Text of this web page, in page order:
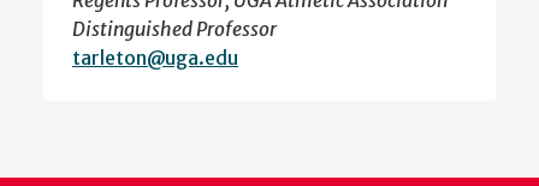
Distinguished Professor
tarleton@uga.edu